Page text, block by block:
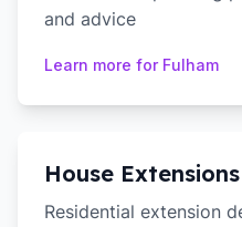
and advice
Learn more for Fulham
House Extensions
Residential extension